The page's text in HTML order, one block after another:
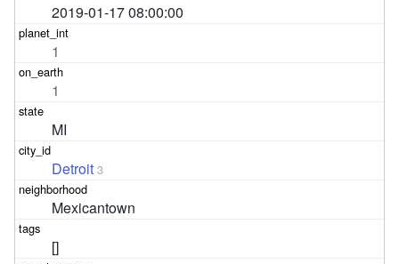
2019-01-17 08:00:00
1
1
MI
Detroit 3
Mexicantown
[]